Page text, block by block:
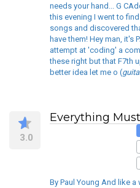
needs your hand... G
this evening I went to
songs and discovered
have them! Hey man, it's
attempt at 'coding' a
these right but that F7th
better idea let me o (
3.0
Everything
By Paul Young And like a